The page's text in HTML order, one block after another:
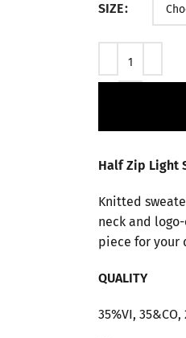
SIZE
Half Zip Light
Knitted
neck and
piece for your
QUALITY
35%VI, 35&CO,